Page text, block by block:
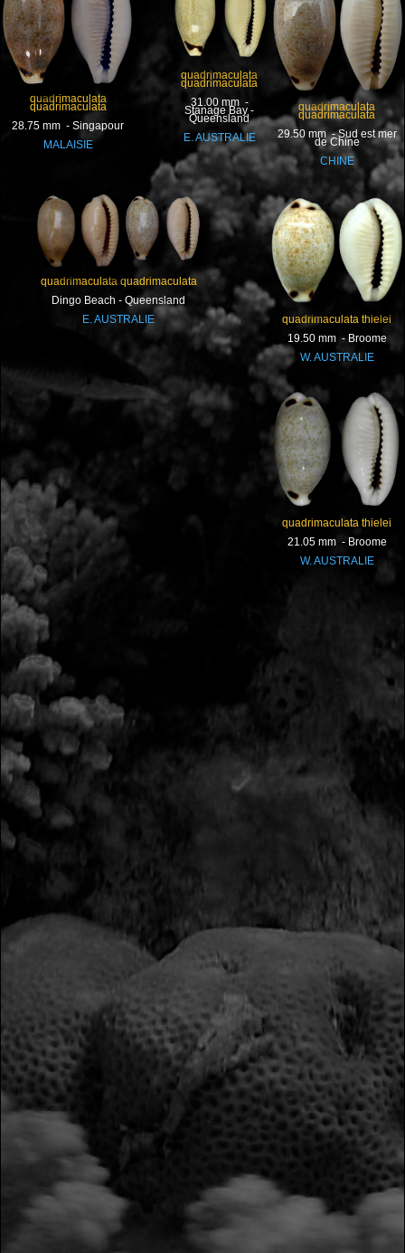
quadrimaculata
quadrimaculata
28.75 mm - Singapour
MALAISIE
quadrimaculata
quadrimaculata
31.00 mm -
Stanage Bay -
Queensland
E. AUSTRALIE
quadrimaculata
quadrimaculata
29.50 mm - Sud est mer
de Chine
CHINE
quadrimaculata quadrimaculata
Dingo Beach - Queensland
E. AUSTRALIE
quadrimaculata thielei
19.50 mm - Broome
W. AUSTRALIE
quadrimaculata thielei
21.05 mm - Broome
W. AUSTRALIE